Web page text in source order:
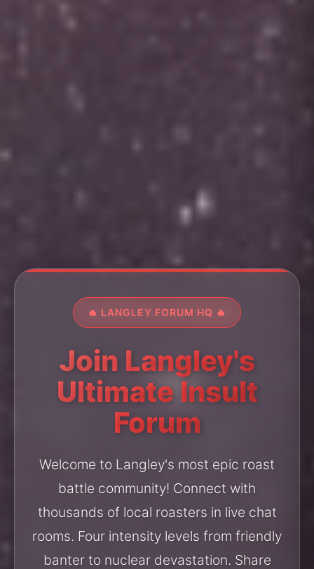
🔥 LANGLEY FORUM HQ 🔥
Join Langley's
Ultimate Insult
Forum
Welcome to Langley's most epic roast
battle community! Connect with
thousands of local roasters in live chat
rooms. Four intensity levels from friendly
banter to nuclear devastation. Share